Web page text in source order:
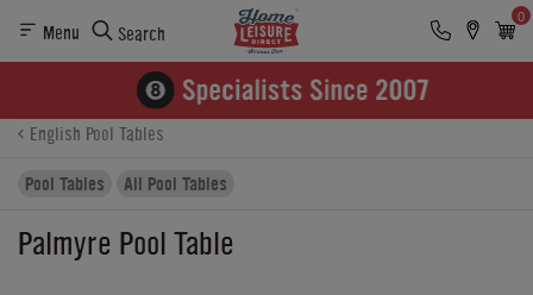
Menu Search
0
Finance
Buying Options
English Pool Tables
Pool Tables
All Pool Tables
Palmyre Pool Table